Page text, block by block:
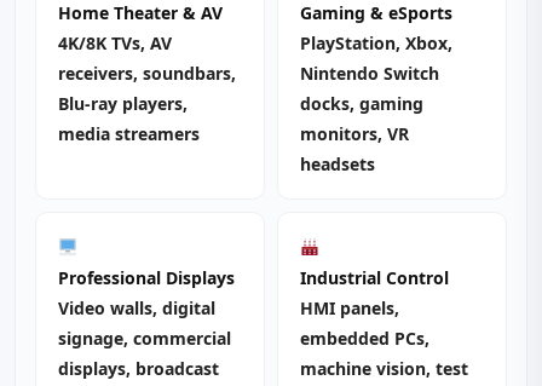
Home Theater & AV
4K/8K TVs, AV
receivers, soundbars,
Blu-ray players,
media streamers
Gaming & eSports
PlayStation, Xbox,
Nintendo Switch
docks, gaming
monitors, VR
headsets
Professional Displays
Video walls, digital
signage, commercial
displays, broadcast
Industrial Control
HMI panels,
embedded PCs,
machine vision, test